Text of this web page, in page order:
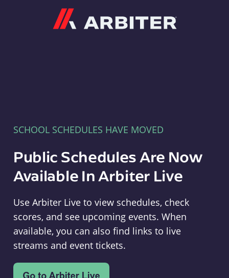
SCHOOL SCHEDULES HAVE MOVED
Public Schedules Are Now
Available In Arbiter Live
Use Arbiter Live to view schedules, check
scores, and see upcoming events. When
available, you can also find links to live
streams and event tickets.